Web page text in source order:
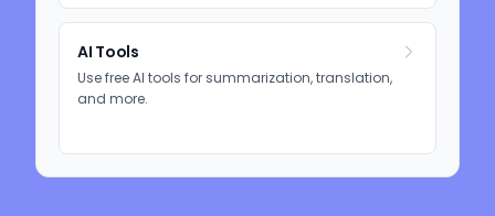
AI Tools
Use free AI tools for summarization, translation,
and more.